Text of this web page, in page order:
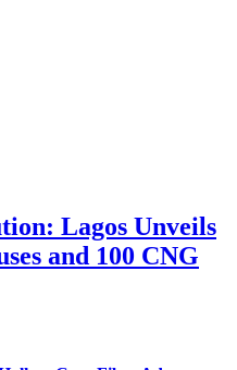
Lagos Unveils
and 100 CNG